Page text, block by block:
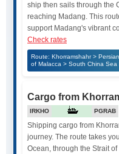
ship then sails through the
reaching Madang. This
support Madang's vibrant
Check rates
Route: Khorramshahr >
of Malacca > South China
Cargo from
IRKHO PGRAB
Shipping cargo from
journey. The route takes
Ocean, through the Strait